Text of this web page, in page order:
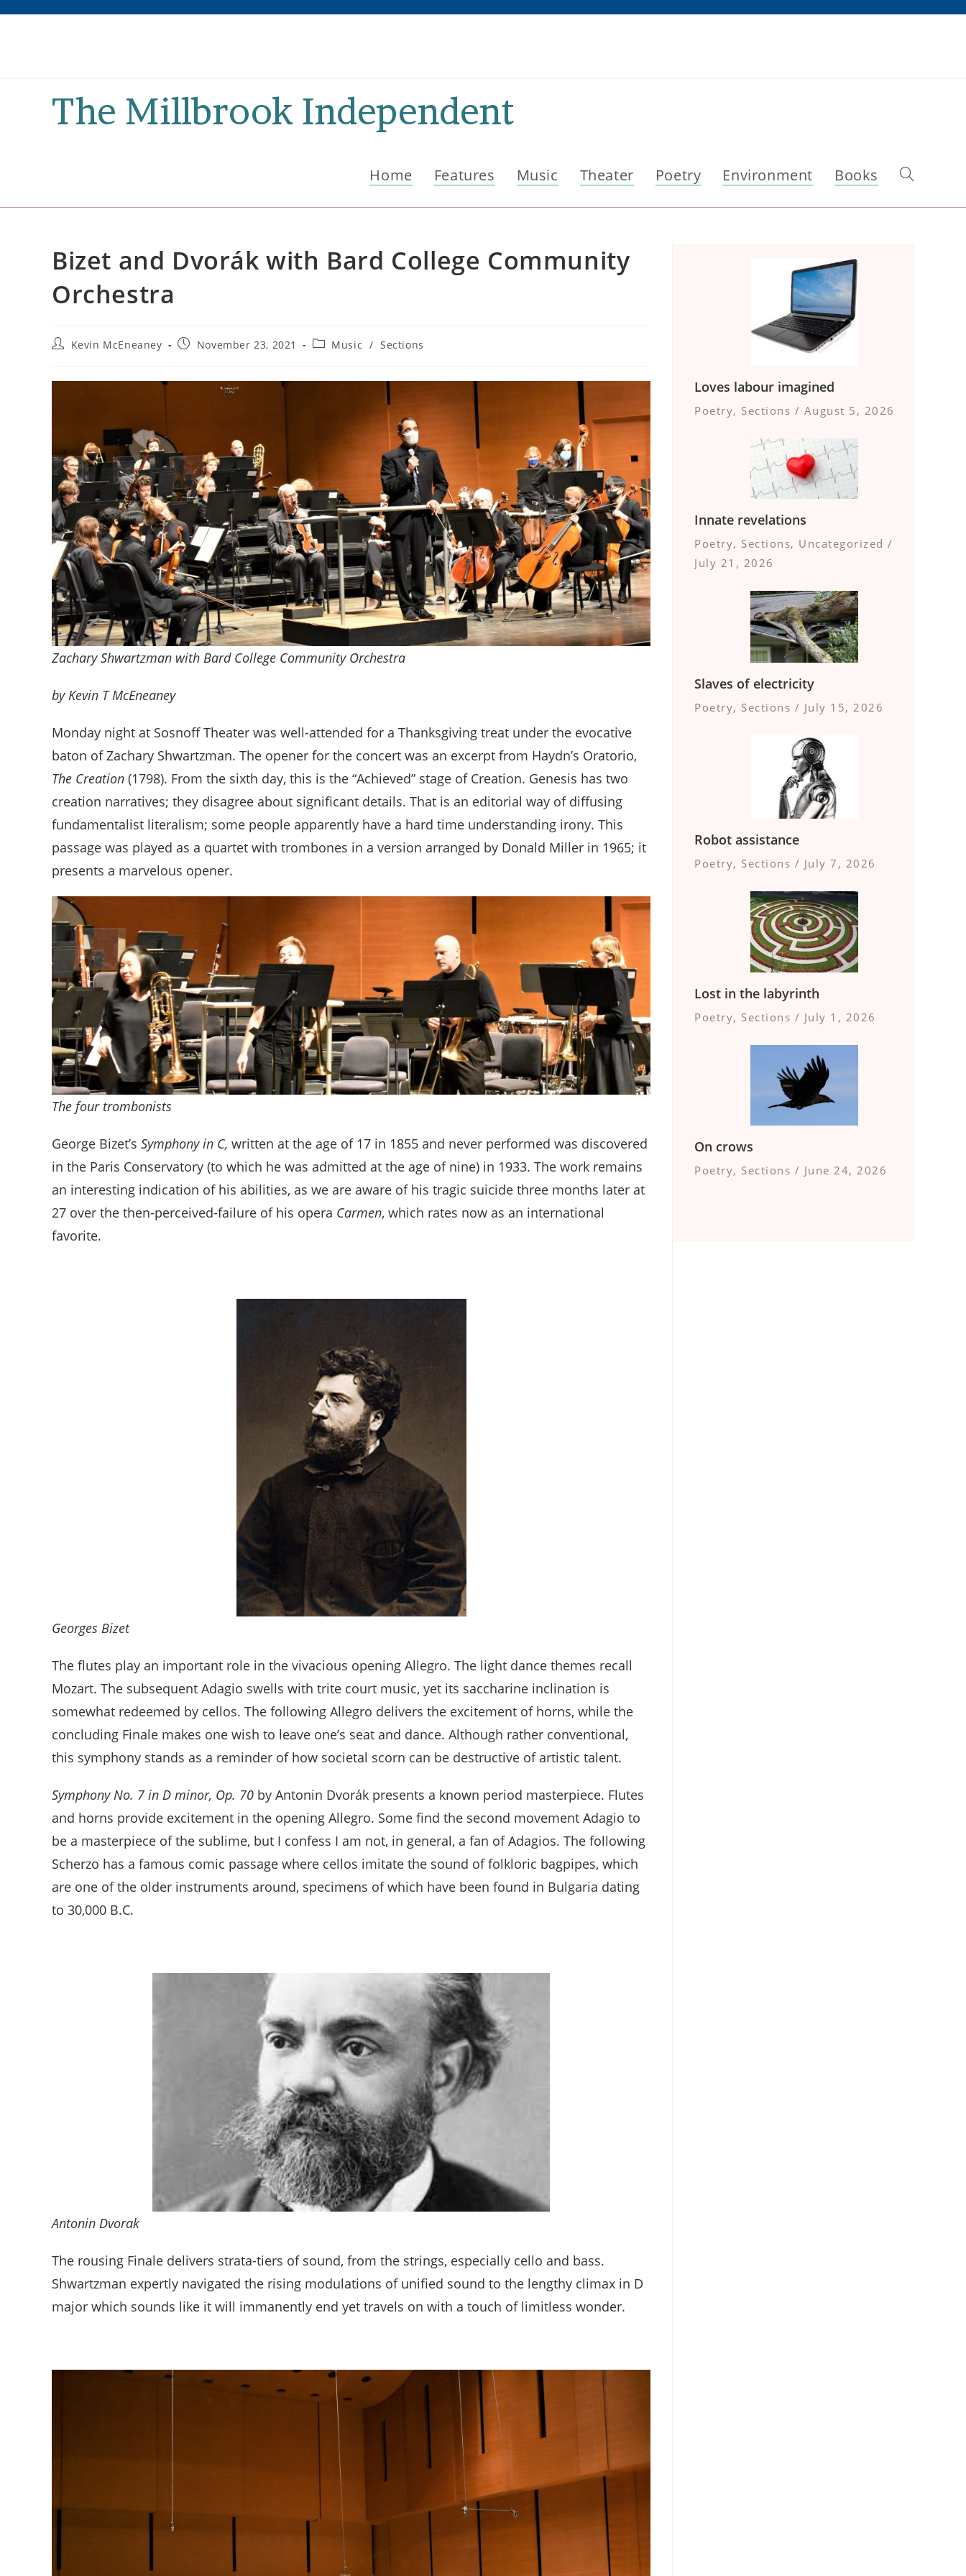
The Millbrook Independent
Home Features Music Theater Poetry Environment Books Toggle
Bizet and Dvorák with Bard College Community
Orchestra
PostKevin McEneaney
PostNovember 23, 2021
PostMusic / Sections
Zachary Shwartzman with Bard College Community Orchestra
by Kevin T McEneaney
Monday night at Sosnoff Theater was well-attended for a Thanksgiving treat under the evocative
baton of Zachary Shwartzman. The opener for the concert was an excerpt from Haydn’s Oratorio,
The Creation (1798). From the sixth day, this is the “Achieved” stage of Creation. Genesis has two
creation narratives; they disagree about significant details. That is an editorial way of diffusing
fundamentalist literalism; some people apparently have a hard time understanding irony. This
passage was played as a quartet with trombones in a version arranged by Donald Miller in 1965; it
presents a marvelous opener.
The four trombonists
George Bizet’s Symphony in C, written at the age of 17 in 1855 and never performed was discovered
in the Paris Conservatory (to which he was admitted at the age of nine) in 1933. The work remains
an interesting indication of his abilities, as we are aware of his tragic suicide three months later at
27 over the then-perceived-failure of his opera Carmen, which rates now as an international
favorite.
Georges Bizet
The flutes play an important role in the vivacious opening Allegro. The light dance themes recall
Mozart. The subsequent Adagio swells with trite court music, yet its saccharine inclination is
somewhat redeemed by cellos. The following Allegro delivers the excitement of horns, while the
concluding Finale makes one wish to leave one’s seat and dance. Although rather conventional,
this symphony stands as a reminder of how societal scorn can be destructive of artistic talent.
Symphony No. 7 in D minor, Op. 70 by Antonin Dvorák presents a known period masterpiece. Flutes
and horns provide excitement in the opening Allegro. Some find the second movement Adagio to
be a masterpiece of the sublime, but I confess I am not, in general, a fan of Adagios. The following
Scherzo has a famous comic passage where cellos imitate the sound of folkloric bagpipes, which
are one of the older instruments around, specimens of which have been found in Bulgaria dating
to 30,000 B.C.
Antonin Dvorak
The rousing Finale delivers strata-tiers of sound, from the strings, especially cello and bass.
Shwartzman expertly navigated the rising modulations of unified sound to the lengthy climax in D
major which sounds like it will immanently end yet travels on with a touch of limitless wonder.
Loves labour imagined
Poetry, Sections / August 5, 2026
Innate revelations
Poetry, Sections, Uncategorized /
July 21, 2026
Slaves of electricity
Poetry, Sections / July 15, 2026
Robot assistance
Poetry, Sections / July 7, 2026
Lost in the labyrinth
Poetry, Sections / July 1, 2026
On crows
Poetry, Sections / June 24, 2026